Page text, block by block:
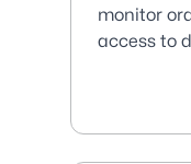
monitor
access to